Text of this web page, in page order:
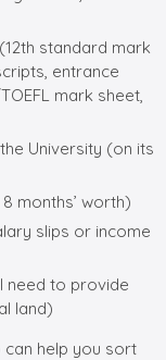
standard mark
entrance
mark sheet,
University (on its
months’ worth)
slips or income
need to provide
land)
can help you sort